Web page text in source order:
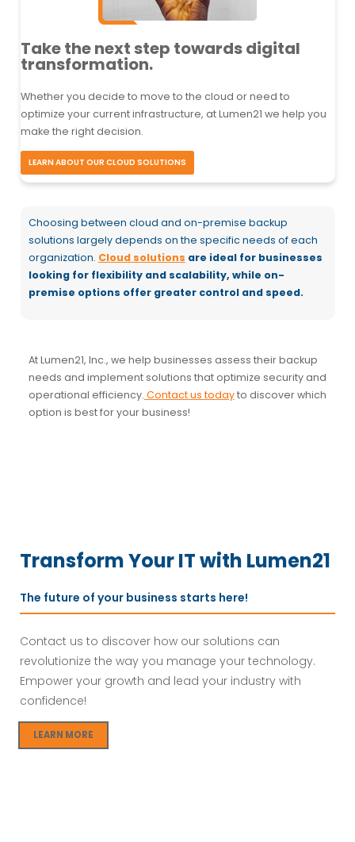
Take the next step towards digital
transformation.
Whether you decide to move to the cloud or need to
optimize your current infrastructure, at Lumen21 we help you
make the right decision.
LEARN ABOUT OUR CLOUD SOLUTIONS
Choosing between cloud and on-premise backup
solutions largely depends on the specific needs of each
organization. Cloud solutions are ideal for businesses
looking for flexibility and scalability, while on-
premise options offer greater control and speed.
At Lumen21, Inc., we help businesses assess their backup
needs and implement solutions that optimize security and
operational efficiency. Contact us todayto discover which
option is best for your business!
Transform Your IT with Lumen21
The future of your business starts here!
Contact us to discover how our solutions can
revolutionize the way you manage your technology.
Empower your growth and lead your industry with
confidence!
LEARN MORE